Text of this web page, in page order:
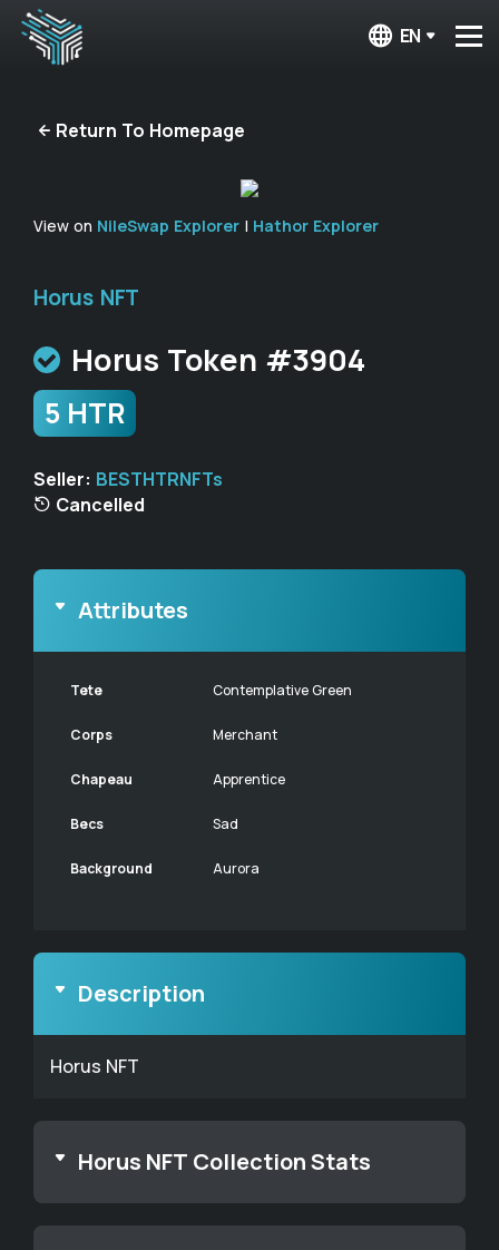
EN
Return To Homepage
View on NileSwap Explorer | Hathor Explorer
Horus NFT
Horus Token #3904
5 HTR
Seller: BESTHTRNFTs
Cancelled
Attributes
Tete Contemplative Green
Corps Merchant
Chapeau Apprentice
Becs Sad
Background Aurora
Description
Horus NFT
Horus NFT Collection Stats